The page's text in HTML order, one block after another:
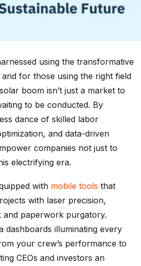
using the transformative
for those using the right field
boom isn’t just a market to
to be conducted. By
dance of skilled labor
and data-driven
companies not just to
electrifying era.
with mobile tools that
with laser precision,
and paperwork purgatory.
dashboards illuminating every
your crew’s performance to
CEOs and investors an